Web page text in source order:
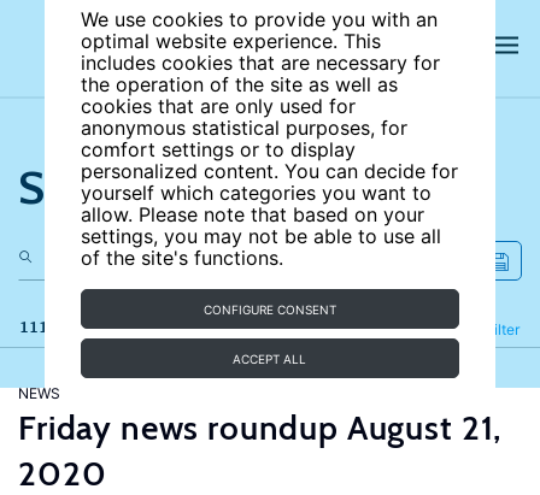
We use cookies to provide you with an
optimal website experience. This
includes cookies that are necessary for
the operation of the site as well as
cookies that are only used for
anonymous statistical purposes, for
comfort settings or to display
personalized content. You can decide for
yourself which categories you want to
allow. Please note that based on your
settings, you may not be able to use all
of the site's functions.
CONFIGURE CONSENT
ACCEPT ALL
Search the site
111 results Filter
Refine
NEWS
Friday news roundup August 21,
2020